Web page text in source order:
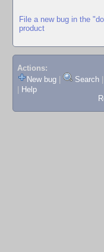
File a new bug in the
product
Actions:
New bug
Search
Help